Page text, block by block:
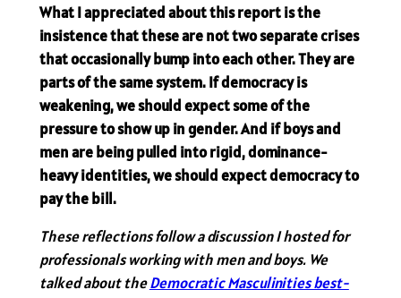
What I appreciated about this report is the
insistence that these are not two separate crises
that occasionally bump into each other. They are
parts of the same system. If democracy is
weakening, we should expect some of the
pressure to show up in gender. And if boys and
men are being pulled into rigid, dominance-
heavy identities, we should expect democracy to
pay the bill.
These reflections follow a discussion I hosted for
professionals working with men and boys. We
talked about theDemocratic Masculinities best-